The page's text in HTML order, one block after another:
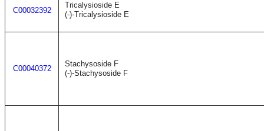
C00032392
Tricalysioside E
(-)-Tricalysioside E
C00040372
Stachysoside F
(-)-Stachysoside F